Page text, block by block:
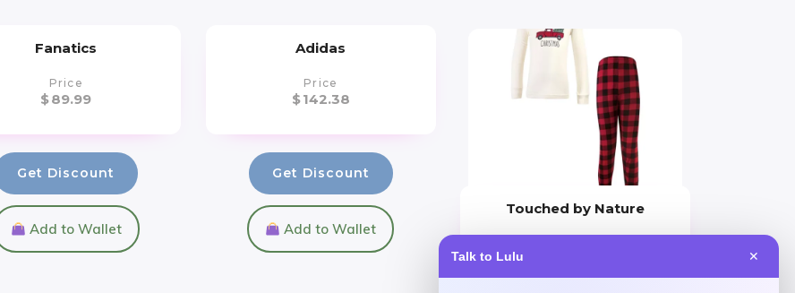
Talk to Lulu ✕
Fanatics
Price
$89.99
Get Discount
Add to Wallet
Adidas
Price
$142.38
Get Discount
Add to Wallet
Touched by Nature